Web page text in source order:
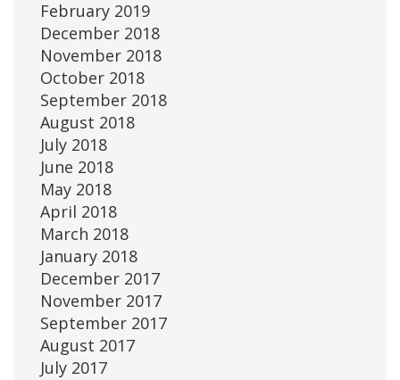
February 2019
December 2018
November 2018
October 2018
September 2018
August 2018
July 2018
June 2018
May 2018
April 2018
March 2018
January 2018
December 2017
November 2017
September 2017
August 2017
July 2017